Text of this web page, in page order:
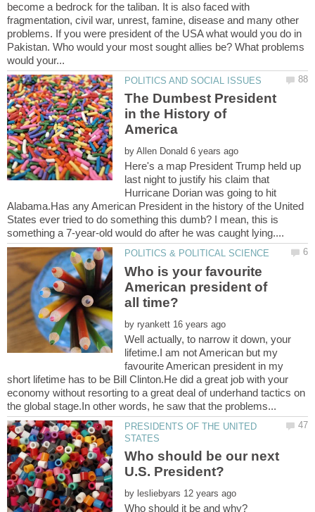
become a bedrock for the taliban. It is also faced with
fragmentation, civil war, unrest, famine, disease and many other
problems. If you were president of the USA what would you do in
Pakistan. Who would your most sought allies be? What problems
The Dumbest President
in the History of
by
Here's a map President Trump held up
last night to justify his claim that
Hurricane Dorian was going to hit
Alabama.Has any American President in the history of the United
States ever tried to do something this dumb? I mean, this is
Who is your favourite
American president of
by
Well actually, to narrow it down, your
lifetime.I am not American but my
favourite American president in my
short lifetime has to be Bill Clinton.He did a great job with your
economy without resorting to a great deal of underhand tactics on
PRESIDENTS OF THE UNITED
Who should be our next
by